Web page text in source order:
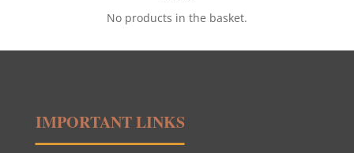
No products in the basket.
IMPORTANT LINKS